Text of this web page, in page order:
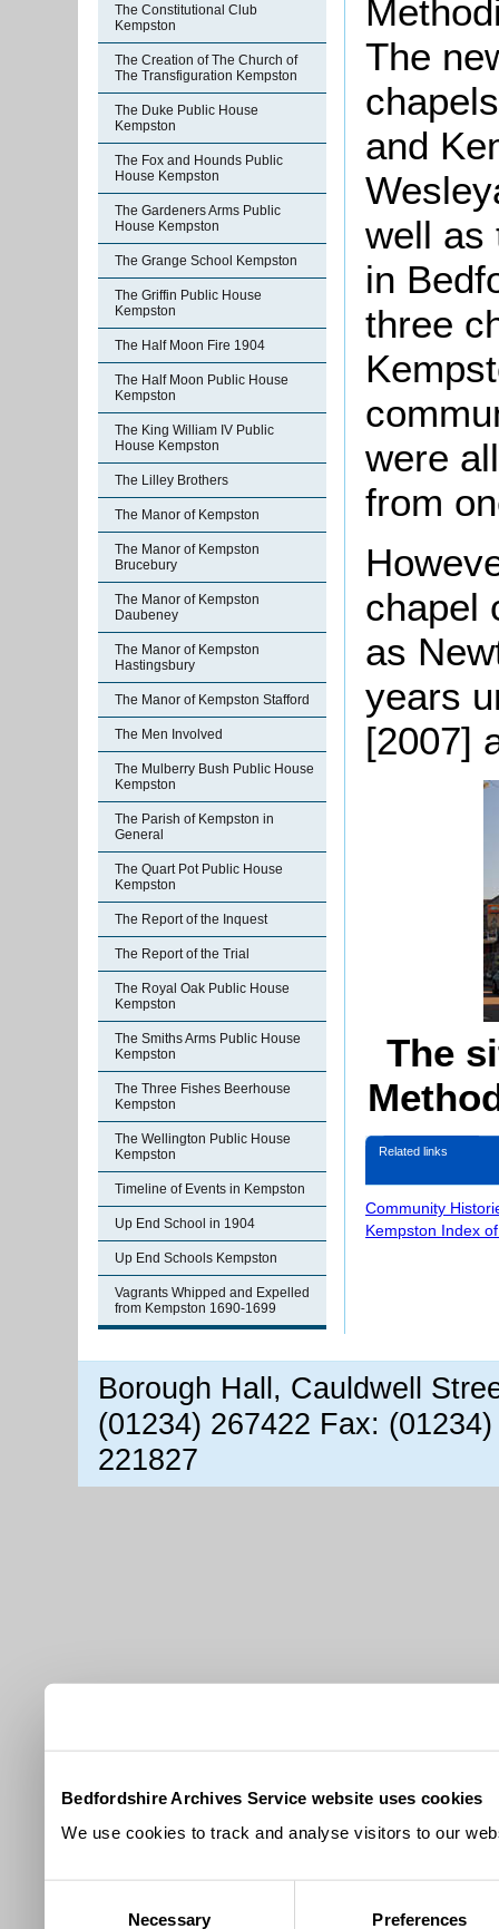
Bedfordshire Archives Service website uses cookies
We use cookies to track and analyse visitors to our
Necessary Preferences
The Constitutional Club
Kempston
The Creation of The Church of
The Transfiguration Kempston
The Duke Public House
Kempston
The Fox and Hounds Public
House Kempston
The Gardeners Arms Public
House Kempston
The Grange School Kempston
The Griffin Public House
Kempston
The Half Moon Fire 1904
The Half Moon Public House
Kempston
The King William IV Public
House Kempston
The Lilley Brothers
The Manor of Kempston
The Manor of Kempston
Brucebury
The Manor of Kempston
Daubeney
The Manor of Kempston
Hastingsbury
The Manor of Kempston Stafford
The Men Involved
The Mulberry Bush Public House
Kempston
The Parish of Kempston in
General
The Quart Pot Public House
Kempston
The Report of the Inquest
The Report of the Trial
The Royal Oak Public House
Kempston
The Smiths Arms Public House
Kempston
The Three Fishes Beerhouse
Kempston
The Wellington Public House
Kempston
Timeline of Events in Kempston
Up End School in 1904
Up End Schools Kempston
Vagrants Whipped and Expelled
from Kempston 1690-1699
The
and
well as
in
three
were
from
chapel
as
years
[2007]
The
Related links
Community
Kempston Index
Borough Hall, Cauldwell
(01234) 267422 Fax:
221827